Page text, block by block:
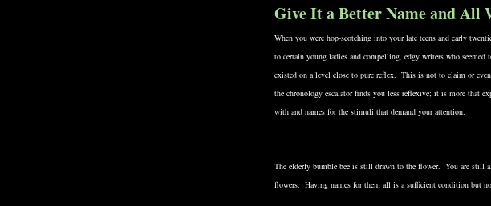
Give It a Better Name and All
When you were hop-scotching into your late teens and early
to certain young ladies and compelling, edgy writers who seemed
existed on a level close to pure reflex. This is not to claim or
the chronology escalator finds you less reflexive; it is more that
with and names for the stimuli that demand your attention.
The elderly bumble bee is still drawn to the flower. You are still
flowers. Having names for them all is a sufficient condition but not